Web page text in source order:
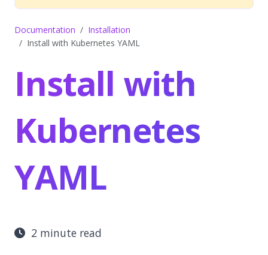
Documentation
Installation
Install with Kubernetes YAML
Install with
Kubernetes
YAML
2 minute read